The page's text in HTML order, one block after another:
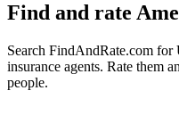
Find and rate
Search FindAndRate.com for
insurance agents. Rate them
people.